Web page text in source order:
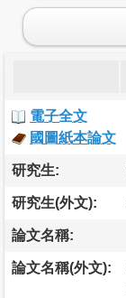
電子全文
國圖紙本論文
研究生:
研究生(外文):
論文名稱:
論文名稱(外文):